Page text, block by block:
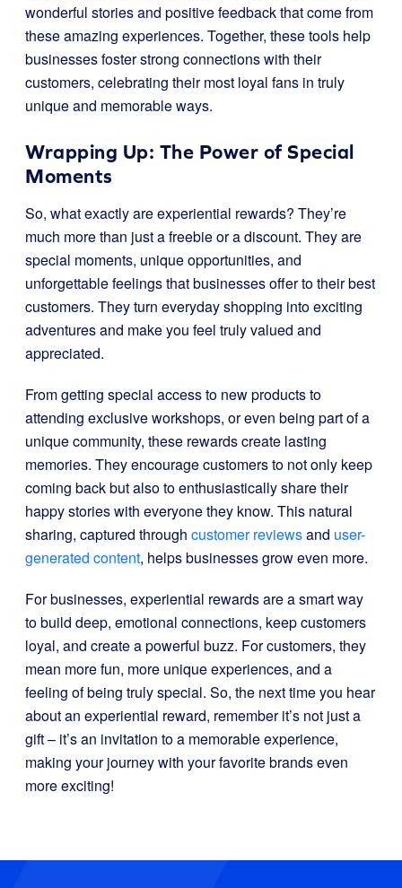
wonderful stories and positive feedback that come from
these amazing experiences. Together, these tools help
businesses foster strong connections with their
customers, celebrating their most loyal fans in truly
unique and memorable ways.
Wrapping Up: The Power of Special
Moments
So, what exactly are experiential rewards? They’re
much more than just a freebie or a discount. They are
special moments, unique opportunities, and
unforgettable feelings that businesses offer to their best
customers. They turn everyday shopping into exciting
adventures and make you feel truly valued and
appreciated.
From getting special access to new products to
attending exclusive workshops, or even being part of a
unique community, these rewards create lasting
memories. They encourage customers to not only keep
coming back but also to enthusiastically share their
happy stories with everyone they know. This natural
sharing, captured through customer reviewsand user-
generated content, helps businesses grow even more.
For businesses, experiential rewards are a smart way
to build deep, emotional connections, keep customers
loyal, and create a powerful buzz. For customers, they
mean more fun, more unique experiences, and a
feeling of being truly special. So, the next time you hear
about an experiential reward, remember it’s not just a
gift – it’s an invitation to a memorable experience,
making your journey with your favorite brands even
more exciting!